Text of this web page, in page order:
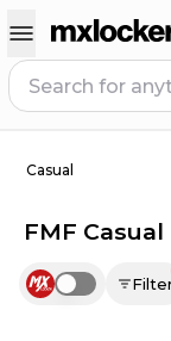
Casual
FMF
Use setting